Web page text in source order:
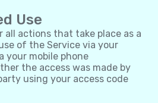
Use
all actions that take place as a
of the Service via your
your mobile phone
the access was made by
using your access code